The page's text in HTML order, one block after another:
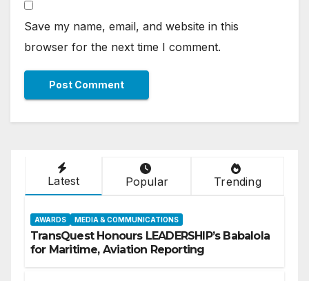
Save my name, email, and website in this
browser for the next time I comment.
Latest Popular Trending
AWARDS MEDIA & COMMUNICATIONS
TransQuest Honours LEADERSHIP’s Babalola
for Maritime, Aviation Reporting